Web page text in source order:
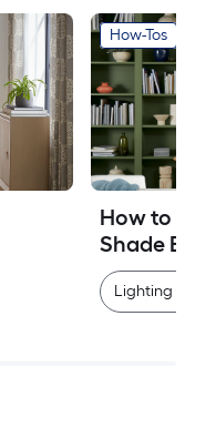
How-Tos
How to
Shade
Lighting &